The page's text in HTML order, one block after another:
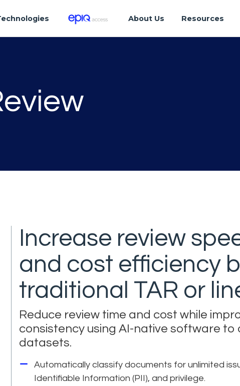
About Us Resources
Increase review
and cost efficiency
traditional TAR or
Reduce review time and cost while
consistency using AI-native software
datasets.
Automatically classify documents for unlimited
Identifiable Information (PII), and privilege.